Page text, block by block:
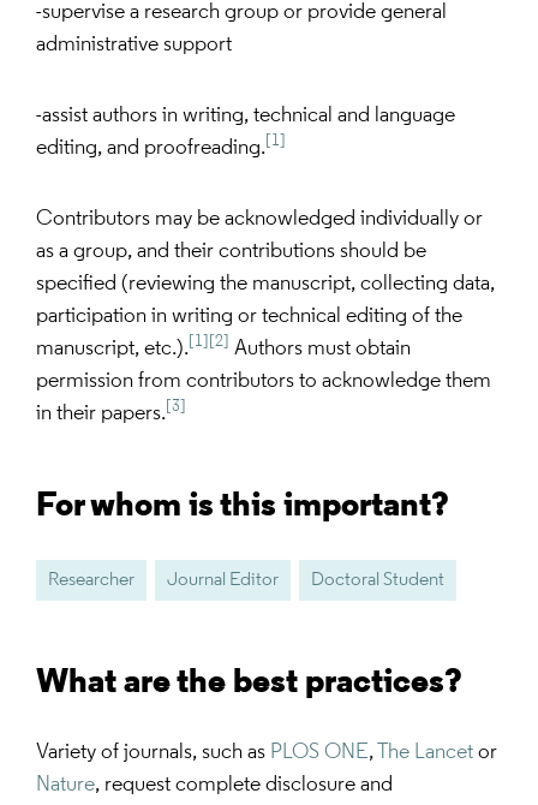
-supervise a research group or provide general
administrative support
-assist authors in writing, technical and language
editing, and proofreading. [1]
Contributors may be acknowledged individually or
as a group, and their contributions should be
specified (reviewing the manuscript, collecting data,
participation in writing or technical editing of the
manuscript, etc.). [1] [2]
Authors must obtain
permission from contributors to acknowledge them
in their papers. [3]
For whom is this important?
Researcher Journal Editor Doctoral Student
What are the best practices?
Variety of journals, such as PLOS ONE, The Lancet or
Nature, request complete disclosure and